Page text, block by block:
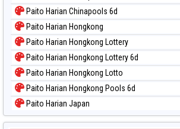
Paito Warna New York Midday
Paito Warna North Carolina Day
Paito Warna Pcso
Paito Warna Pennsylvania Day
Paito Warna Sao Paulo
Paito Warna Singapore
Paito Warna Sydney
Paito Warna Sydney Lottery
Paito Harian Chinapools 6d
Paito Harian Hongkong
Paito Harian Hongkong Lottery
Paito Harian Hongkong Lottery 6d
Paito Harian Hongkong Lotto
Paito Harian Hongkong Pools 6d
Paito Harian Japan
Paito Harian Japan 6d